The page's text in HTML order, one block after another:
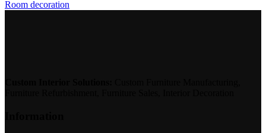
Room decoration